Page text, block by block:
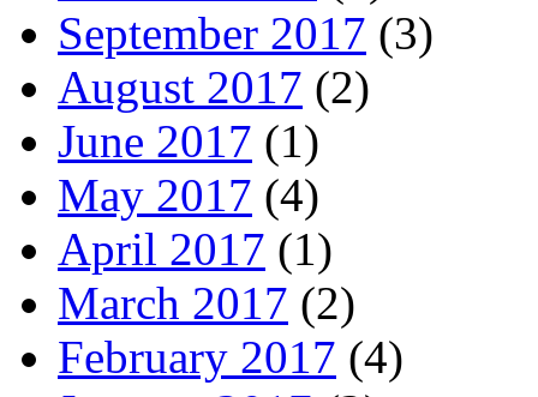
September 2017 (3)
August 2017 (2)
June 2017 (1)
May 2017 (4)
April 2017 (1)
March 2017 (2)
February 2017 (4)